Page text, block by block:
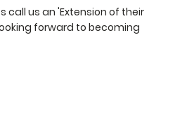
call us an 'Extension of their
forward to becoming